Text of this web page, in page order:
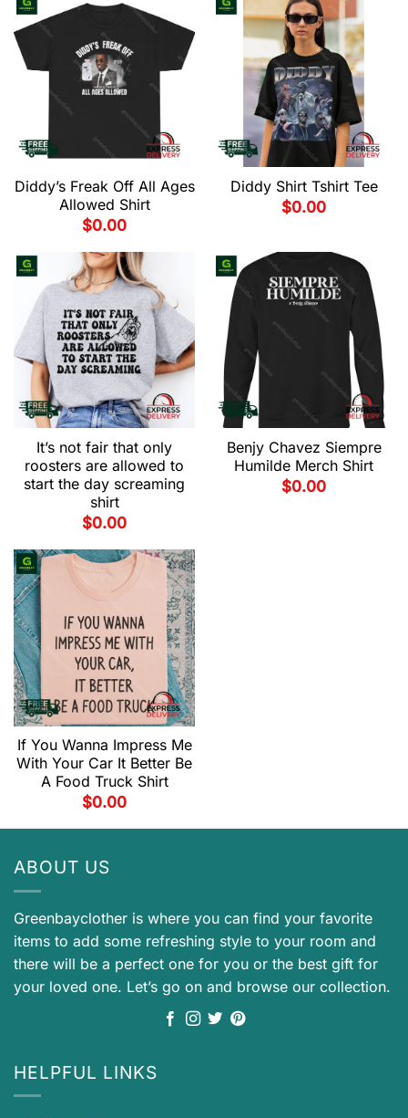
Diddy’s Freak Off All Ages
Allowed Shirt
$0.00
Diddy Shirt Tshirt Tee
$0.00
It’s not fair that only
roosters are allowed to
start the day screaming
shirt
$0.00
Benjy Chavez Siempre
Humilde Merch Shirt
$0.00
If You Wanna Impress Me
With Your Car It Better Be
A Food Truck Shirt
$0.00
ABOUT US
Greenbayclother is where you can find your favorite
items to add some refreshing style to your room and
there will be a perfect one for you or the best gift for
your loved one. Let’s go on and browse our collection.
HELPFUL LINKS